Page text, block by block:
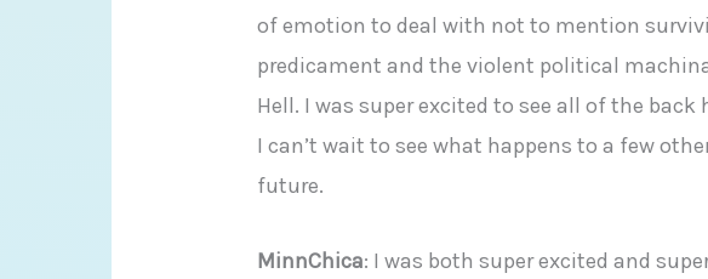
of emotion to deal with not to mention
predicament and the violent political
Hell. I was super excited to see all of the back
I can’t wait to see what happens to a few
future.
MinnChica: I was both super excited and